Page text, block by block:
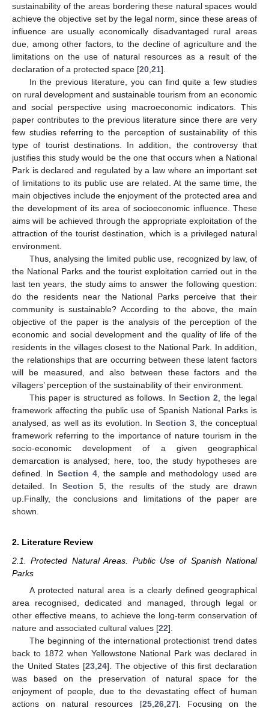
sustainability of the areas bordering these natural spaces would
achieve the objective set by the legal norm, since these areas of
influence are usually economically disadvantaged rural areas
due, among other factors, to the decline of agriculture and the
limitations on the use of natural resources as a result of the
declaration of a protected space [20 21].
In the previous literature, you can find quite a few studies
on rural development and sustainable tourism from an economic
and social perspective using macroeconomic indicators. This
paper contributes to the previous literature since there are very
few studies referring to the perception of sustainability of this
type of tourist destinations. In addition, the controversy that
justifies this study would be the one that occurs when a National
Park is declared and regulated by a law where an important set
of limitations to its public use are related. At the same time, the
main objectives include the enjoyment of the protected area and
the development of its area of socioeconomic influence. These
aims will be achieved through the appropriate exploitation of the
attraction of the tourist destination, which is a privileged natural
environment.
Thus, analysing the limited public use, recognized by law, of
the National Parks and the tourist exploitation carried out in the
last ten years, the study aims to answer the following question:
do the residents near the National Parks perceive that their
community is sustainable? According to the above, the main
objective of the paper is the analysis of the perception of the
economic and social development and the quality of life of the
residents in the villages closest to the National Park. In addition,
the relationships that are occurring between these latent factors
will be measured, and also between these factors and the
villagers’ perception of the sustainability of their environment.
This paper is structured as follows. In Section 2 , the legal
framework affecting the public use of Spanish National Parks is
analysed, as well as its evolution. InSection 3 , the conceptual
framework referring to the importance of nature tourism in the
socio-economic development of a given geographical
demarcation is analysed; here, too, the study hypotheses are
defined. In Section 4 , the sample and methodology used are
detailed. In Section 5 , the results of the study are drawn
up.Finally, the conclusions and limitations of the paper are
shown.
2. Literature Review
2.1. Protected Natural Areas. Public Use of Spanish National
Parks
A protected natural area is a clearly defined geographical
area recognised, dedicated and managed, through legal or
other effective means, to achieve the long-term conservation of
nature and associated cultural values [22].
The beginning of the international protectionist trend dates
back to 1872 when Yellowstone National Park was declared in
the United States [23 24]. The objective of this first declaration
was based on the preservation of natural space for the
enjoyment of people, due to the devastating effect of human
actions on natural resources [25, 26, 27]. Focusing on the